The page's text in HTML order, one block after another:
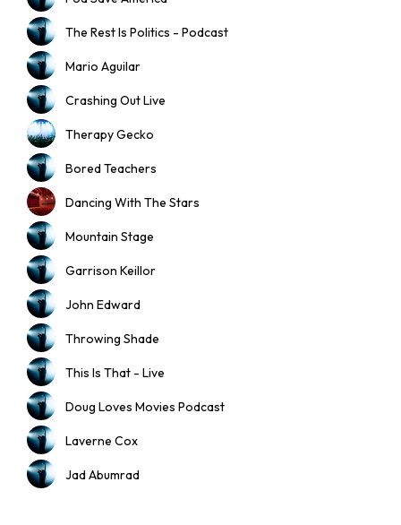
The Rest Is Politics - Podcast
Mario Aguilar
Crashing Out Live
Therapy Gecko
Bored Teachers
Dancing With The Stars
Mountain Stage
Garrison Keillor
John Edward
Throwing Shade
This Is That - Live
Doug Loves Movies Podcast
Laverne Cox
Jad Abumrad